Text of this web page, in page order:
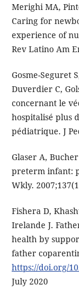
Merighi MA,
Caring for
experience of
Rev Latino Am
Gosme-Seguret
Duverdier C,
concernant le
hospitalisé plus
pédiatrique. J
Glaser A,
preterm infant:
Wkly.
Fishera D,
Irelande J.
health by
father
https://doi.org/
July 2020